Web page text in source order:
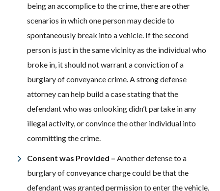
being an accomplice to the crime, there are other
scenarios in which one person may decide to
spontaneously break into a vehicle. If the second
person is just in the same vicinity as the individual who
broke in, it should not warrant a conviction of a
burglary of conveyance crime. A strong defense
attorney can help build a case stating that the
defendant who was onlooking didn’t partake in any
illegal activity, or convince the other individual into
committing the crime.
Consent was Provided – Another defense to a
burglary of conveyance charge could be that the
defendant was granted permission to enter the vehicle.